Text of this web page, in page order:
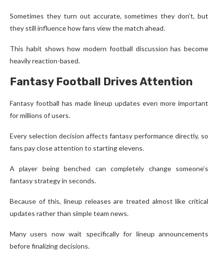
Sometimes they turn out accurate, sometimes they don’t, but
they still influence how fans view the match ahead.
This habit shows how modern football discussion has become
heavily reaction-based.
Fantasy Football Drives Attention
Fantasy football has made lineup updates even more important
for millions of users.
Every selection decision affects fantasy performance directly, so
fans pay close attention to starting elevens.
A player being benched can completely change someone’s
fantasy strategy in seconds.
Because of this, lineup releases are treated almost like critical
updates rather than simple team news.
Many users now wait specifically for lineup announcements
before finalizing decisions.